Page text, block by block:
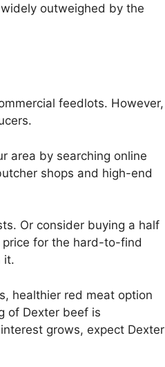
outweighed by the
feedlots. However,
area by searching online
shops and high-end
Or consider buying a half
price for the hard-to-find
it.
healthier red meat option
of Dexter beef is
grows, expect Dexter